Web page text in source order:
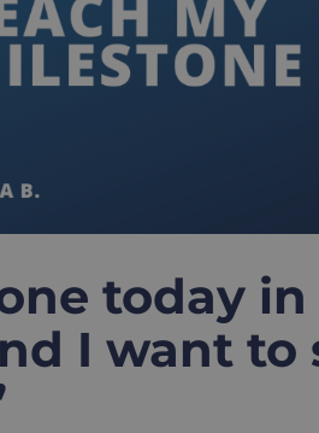
today
I want to